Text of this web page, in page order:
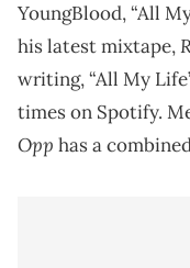
YoungBlood, “All
his latest mixtape,
writing, “All My
times on Spotify.
Opp has a